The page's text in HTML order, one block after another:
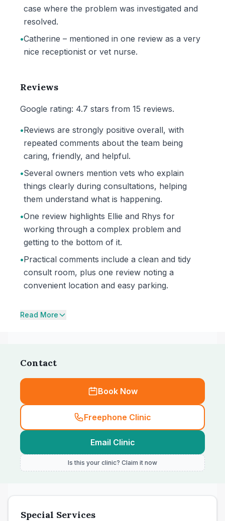
case where the problem was investigated and
resolved.
•Catherine – mentioned in one review as a very
nice receptionist or vet nurse.
Reviews
Google rating: 4.7 stars from 15 reviews.
•Reviews are strongly positive overall, with
repeated comments about the team being
caring, friendly, and helpful.
•Several owners mention vets who explain
things clearly during consultations, helping
them understand what is happening.
•One review highlights Ellie and Rhys for
working through a complex problem and
getting to the bottom of it.
•Practical comments include a clean and tidy
consult room, plus one review noting a
convenient location and easy parking.
Read More
Contact
Book Now
Freephone Clinic
Email Clinic
Is this your clinic? Claim it now
Special Services